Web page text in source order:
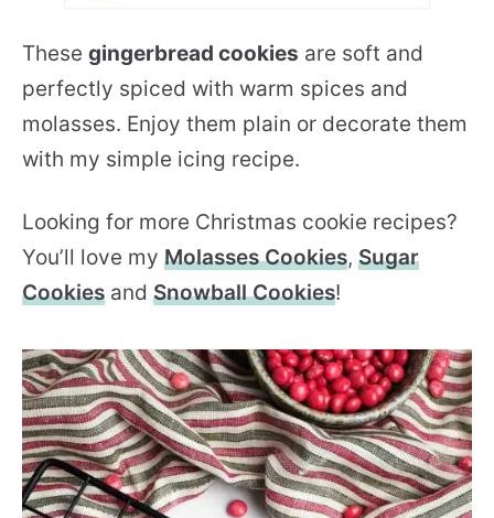
These gingerbread cookies are soft and
perfectly spiced with warm spices and
molasses. Enjoy them plain or decorate them
with my simple icing recipe.
Looking for more Christmas cookie recipes?
You’ll love my Molasses Cookies, Sugar
Cookies and Snowball Cookies!